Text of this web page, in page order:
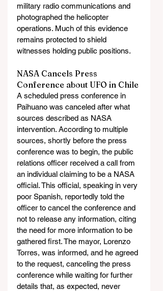
military radio communications and
photographed the helicopter
operations. Much of this evidence
remains protected to shield
witnesses holding public positions.
NASA Cancels Press
Conference about UFO in Chile
A scheduled press conference in
Paihuano was canceled after what
sources described as NASA
intervention. According to multiple
sources, shortly before the press
conference was to begin, the public
relations officer received a call from
an individual claiming to be a NASA
official. This official, speaking in very
poor Spanish, reportedly told the
officer to cancel the conference and
not to release any information, citing
the need for more information to be
gathered first. The mayor, Lorenzo
Torres, was informed, and he agreed
to the request, canceling the press
conference while waiting for further
details that, as expected, never